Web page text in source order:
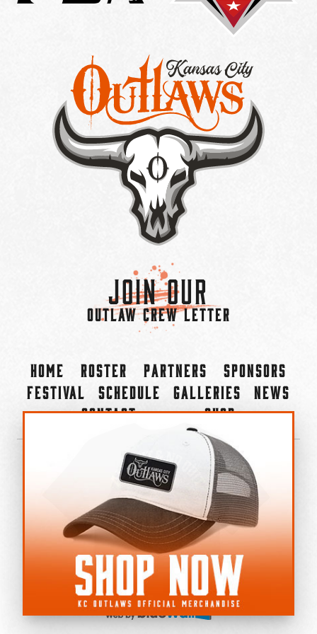
Join Our
OUTLAW CREW LETTER
Home Roster Partners
Sponsors
Festival
Schedule Galleries
News
Contact
Shop
©2022-2026 Kansas City Outlaws.
All Rights Reserved.
Privacy Policy
Accessibility Statement
Cookie Policy
Do not sell or share my personal information